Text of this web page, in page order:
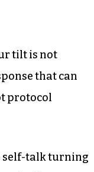
tilt is not
that can
protocol
self-talk turning